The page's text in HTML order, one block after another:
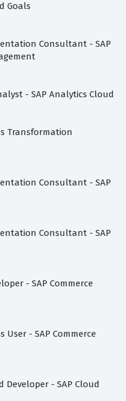
Goals
Consultant - SAP
- SAP Analytics Cloud
Transformation
Consultant - SAP
Consultant - SAP
- SAP Commerce
User - SAP Commerce
Developer - SAP Cloud